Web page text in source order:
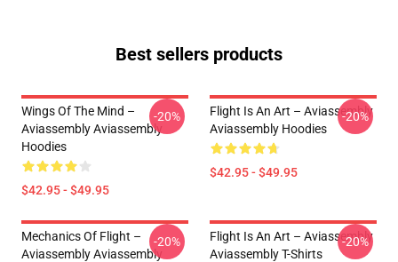
Best sellers products
Wings Of The Mind –
Aviassembly Aviassembly
Hoodies
$42.95 - $49.95
-20%
Flight Is An Art – Aviassembly
Aviassembly Hoodies
$42.95 - $49.95
-20%
Mechanics Of Flight –
Aviassembly Aviassembly
-20%
Flight Is An Art – Aviassembly
Aviassembly T-Shirts
-20%